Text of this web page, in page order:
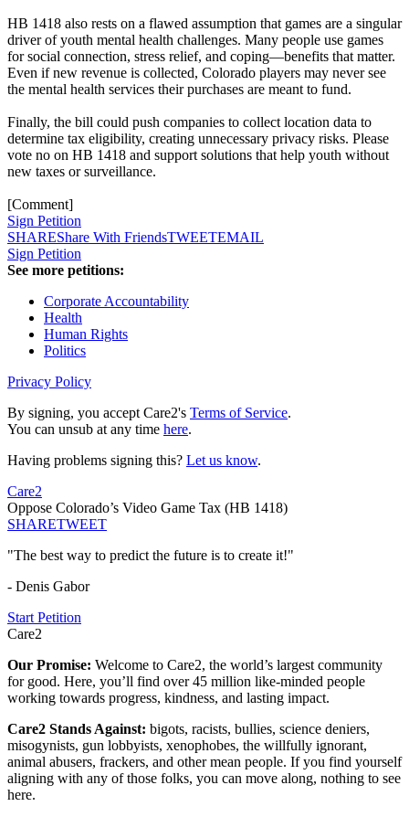
HB 1418 also rests on a flawed assumption that games are a singular
driver of youth mental health challenges. Many people use games
for social connection, stress relief, and coping—benefits that matter.
Even if new revenue is collected, Colorado players may never see
the mental health services their purchases are meant to fund.
Finally, the bill could push companies to collect location data to
determine tax eligibility, creating unnecessary privacy risks. Please
vote no on HB 1418 and support solutions that help youth without
new taxes or surveillance.
[Comment]
Sign Petition
SHAREShare With FriendsTWEETEMAIL
Sign Petition
See more petitions:
Corporate Accountability
Health
Human Rights
Politics
Privacy Policy
By signing, you accept Care2's Terms of Service.
You can unsub at any time here.
Having problems signing this? Let us know.
Care2
Oppose Colorado’s Video Game Tax (HB 1418)
SHARETWEET
"The best way to predict the future is to create it!"
- Denis Gabor
Start Petition
Care2
Our Promise: Welcome to Care2, the world’s largest community
for good. Here, you’ll find over 45 million like-minded people
working towards progress, kindness, and lasting impact.
Care2 Stands Against: bigots, racists, bullies, science deniers,
misogynists, gun lobbyists, xenophobes, the willfully ignorant,
animal abusers, frackers, and other mean people. If you find yourself
aligning with any of those folks, you can move along, nothing to see
here.